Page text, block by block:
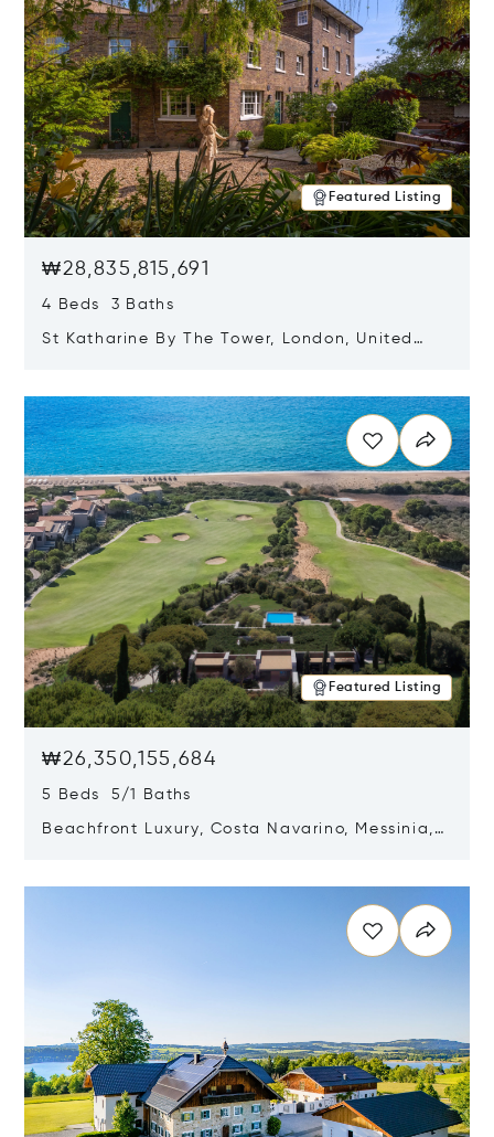
Featured Listing
₩28,835,815,691
4 Beds 3 Baths
St Katharine By The Tower, London, United
Featured Listing
₩26,350,155,684
5 Beds 5/1 Baths
Beachfront Luxury, Costa Navarino, Messinia,